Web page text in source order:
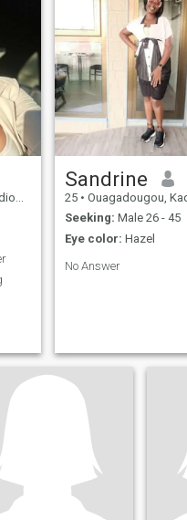
Sandrine
25 • Ouagadougou, Kadiogo, Burkina
Seeking: Male 26 - 45
Eye color: Hazel
No Answer